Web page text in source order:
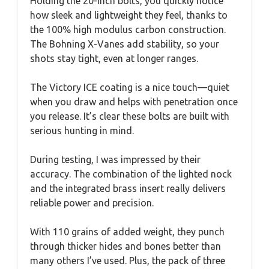
how sleek and lightweight they feel, thanks to
the 100% high modulus carbon construction.
The Bohning X-Vanes add stability, so your
shots stay tight, even at longer ranges.
The Victory ICE coating is a nice touch—quiet
when you draw and helps with penetration once
you release. It’s clear these bolts are built with
serious hunting in mind.
During testing, I was impressed by their
accuracy. The combination of the lighted nock
and the integrated brass insert really delivers
reliable power and precision.
With 110 grains of added weight, they punch
through thicker hides and bones better than
many others I’ve used. Plus, the pack of three